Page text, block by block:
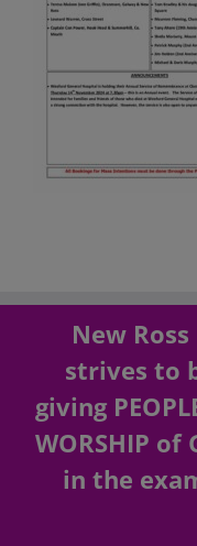
New
strives to
giving
WORSHIP of
in the